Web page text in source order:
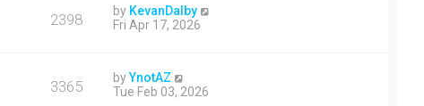
2398 by KevanDalby
Fri Apr 17, 2026
3365 byYnotAZ
Tue Feb 03, 2026